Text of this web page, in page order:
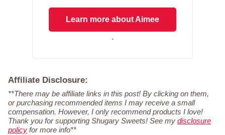
Learn more about Aimee
.
Affiliate Disclosure:
**There may be affiliate links in this post! By clicking on them,
or purchasing recommended items I may receive a small
compensation. However, I only recommend products I love!
Thank you for supporting Shugary Sweets! See my disclosure
policy for more info**